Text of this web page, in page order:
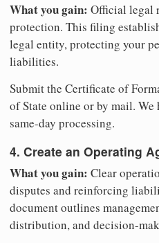
What you gain: Official legal
protection. This filing
legal entity, protecting your
liabilities.
Submit the Certificate of
of State online or by mail.
same-day processing.
4. Create an Operating
What you gain: Clear
disputes and reinforcing
document outlines
distribution, and decision-